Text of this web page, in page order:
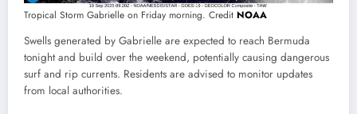
Tropical Storm Gabrielle on Friday morning. Credit NOAA
Swells generated by Gabrielle are expected to reach Bermuda
tonight and build over the weekend, potentially causing dangerous
surf and rip currents. Residents are advised to monitor updates
from local authorities.